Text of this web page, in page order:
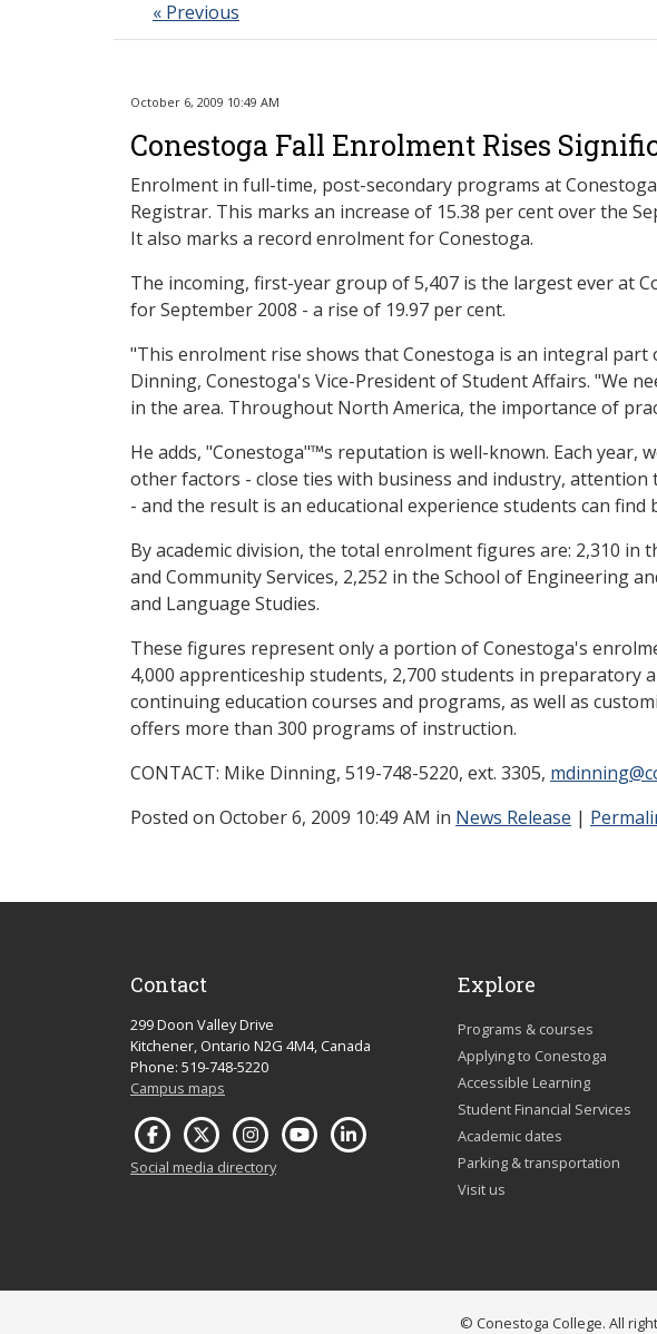
« Previous
October 6, 2009 10:49 AM
Conestoga Fall Enrolment Rises
Enrolment in full-time, post-secondary programs at
Registrar. This marks an increase of 15.38 per cent over the
It also marks a record enrolment for Conestoga.
The incoming, first-year group of 5,407 is the largest ever at
for September 2008 - a rise of 19.97 per cent.
"This enrolment rise shows that Conestoga is an integral
Dinning, Conestoga's Vice-President of Student Affairs. "We
in the area. Throughout North America, the importance of
He adds, "Conestoga"™s reputation is well-known. Each
other factors - close ties with business and industry,
- and the result is an educational experience students can find
By academic division, the total enrolment figures are: 2,310 in
and Community Services, 2,252 in the School of Engineering
and Language Studies.
These figures represent only a portion of Conestoga's
4,000 apprenticeship students, 2,700 students in
continuing education courses and programs, as well as
offers more than 300 programs of instruction.
CONTACT: Mike Dinning, 519-748-5220, ext. 3305,
Posted on October 6, 2009 10:49 AM in News Release |
Contact
299 Doon Valley Drive
Kitchener, Ontario N2G 4M4, Canada
Phone: 519-748-5220
Campus maps
Social media directory
Explore
Programs & courses
Applying to Conestoga
Accessible Learning
Student Financial Services
Academic dates
Parking & transportation
Visit us
© Conestoga College. All